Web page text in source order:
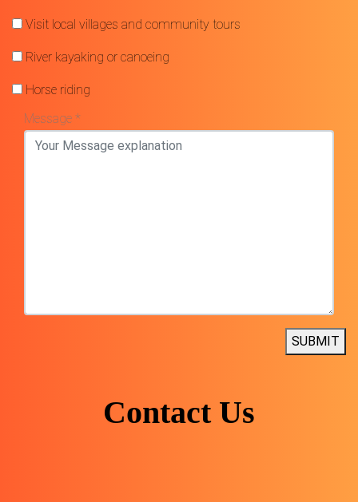
Visit local villages and community tours
River kayaking or canoeing
Horse riding
Message *
SUBMIT
Contact Us